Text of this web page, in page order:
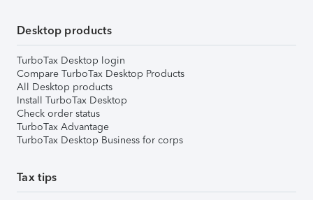
Desktop products
TurboTax Desktop login
Compare TurboTax Desktop Products
All Desktop products
Install TurboTax Desktop
Check order status
TurboTax Advantage
TurboTax Desktop Business for corps
Tax tips